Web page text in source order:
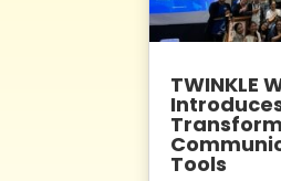
TWINKLE
Tools